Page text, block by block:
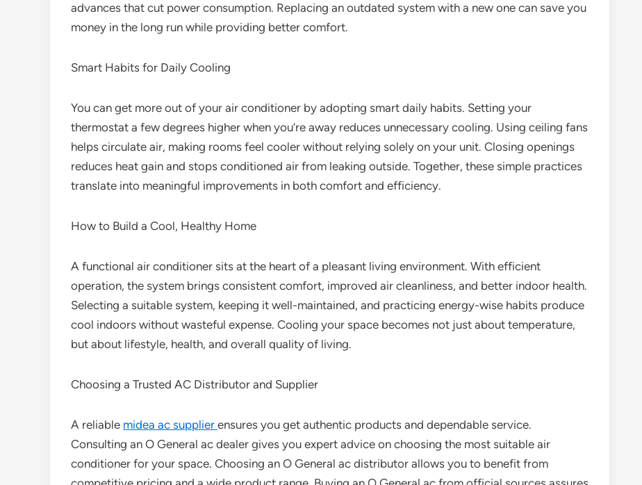
advances that cut power consumption. Replacing an outdated system with a new one can save you
money in the long run while providing better comfort.
Smart Habits for Daily Cooling
You can get more out of your air conditioner by adopting smart daily habits. Setting your
thermostat a few degrees higher when you’re away reduces unnecessary cooling. Using ceiling fans
helps circulate air, making rooms feel cooler without relying solely on your unit. Closing openings
reduces heat gain and stops conditioned air from leaking outside. Together, these simple practices
translate into meaningful improvements in both comfort and efficiency.
How to Build a Cool, Healthy Home
A functional air conditioner sits at the heart of a pleasant living environment. With efficient
operation, the system brings consistent comfort, improved air cleanliness, and better indoor health.
Selecting a suitable system, keeping it well-maintained, and practicing energy-wise habits produce
cool indoors without wasteful expense. Cooling your space becomes not just about temperature,
but about lifestyle, health, and overall quality of living.
Choosing a Trusted AC Distributor and Supplier
A reliable midea ac supplier ensures you get authentic products and dependable service.
Consulting an O General ac dealer gives you expert advice on choosing the most suitable air
conditioner for your space. Choosing an O General ac distributor allows you to benefit from